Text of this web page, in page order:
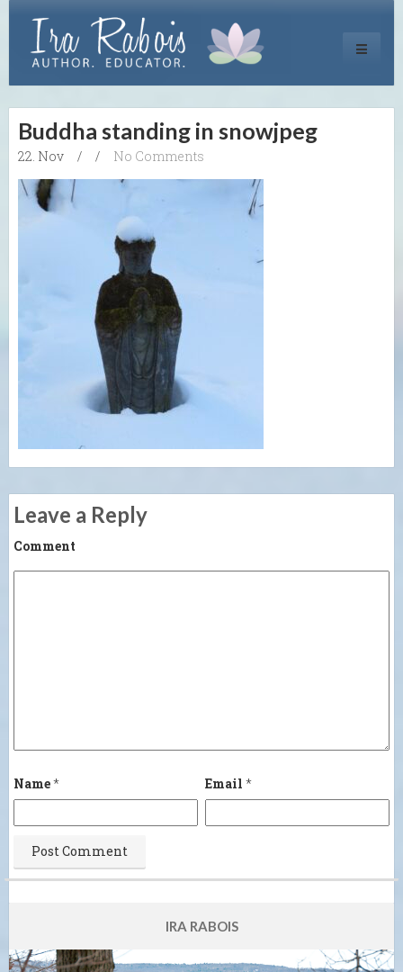
Toggle
Buddha standing in snowjpeg
22. Nov / / No Comments
Leave a Reply
Comment
Name* Email *
IRA RABOIS